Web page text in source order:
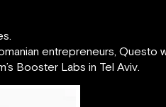
entrepreneurs, Questo
Booster Labs in Tel Aviv.